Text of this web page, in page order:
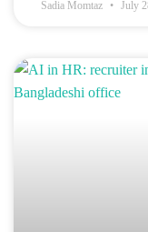
Sadia Momtaz July